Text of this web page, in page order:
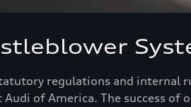
regulations and internal
of America. The success of